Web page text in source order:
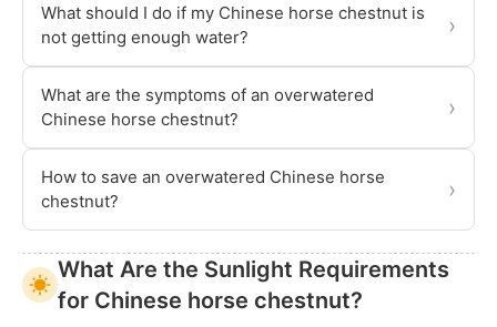
What should I do if my Chinese horse chestnut is
not getting enough water?
›
What are the symptoms of an overwatered
Chinese horse chestnut?
›
How to save an overwatered Chinese horse
chestnut?
›
What Are the Sunlight Requirements
for Chinese horse chestnut?